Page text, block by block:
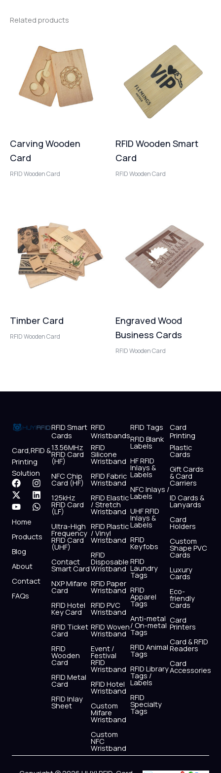
Related products
Carving Wooden
Card
RFID Wooden Card
RFID Wooden Smart
Card
RFID Wooden Card
Timber Card
RFID Wooden Card
Engraved Wood
Business Cards
RFID Wooden Card
Card,RFID &
Printing
Solution
F
a
c
e
b
o
o
I
n
s
t
r
X
-
t
w
i
t
t
r
L
i
n
k
i
Y
o
u
t
u
b
e
W
h
a
t
p
Home
Products
Blog
About
Contact
FAQs
RFID Smart
Cards
13.56MHz
RFID Card
(HF)
NFC Chip
Card (HF)
125kHz
RFID Card
(LF)
Ultra-High
Frequency
RFID Card
(UHF)
Contact
Smart Card
NXP Mifare
Card
RFID Hotel
Key Card
RFID Ticket
Card
RFID
Wooden
Card
RFID Metal
Card
RFID Inlay
Sheet
RFID
Wristbands
RFID
Silicone
Wristband
RFID Fabric
Wristband
RFID Elastic
/ Stretch
Wristband
RFID Plastic
/ Vinyl
Wristband
RFID
Disposable
Wristband
RFID Paper
Wristband
RFID PVC
Wristband
RFID Woven
Wristband
Event /
Festival
RFID
Wristband
RFID Hotel
Wristband
Custom
Mifare
Wristband
Custom
NFC
Wristband
RFID Tags
RFID Blank
Labels
HF RFID
Inlays &
Labels
NFC Inlays /
Labels
UHF RFID
Inlays &
Labels
RFID
Keyfobs
RFID
Laundry
Tags
RFID
Apparel
Tags
Anti-metal
/ On-metal
Tags
RFID Animal
Tags
RFID Library
Tags /
Labels
RFID
Specialty
Tags
Card
Printing
Plastic
Cards
Gift Cards
& Card
Carriers
ID Cards &
Lanyards
Card
Holders
Custom
Shape PVC
Cards
Luxury
Cards
Eco-
friendly
Cards
Card
Printers
Card & RFID
Readers
Card
Accessories